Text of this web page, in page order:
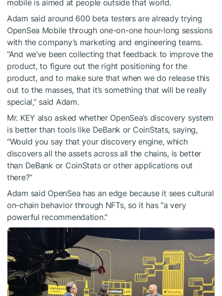
mobile is aimed at people outside that world.
Adam said around 600 beta testers are already trying
OpenSea Mobile through one-on-one hour-long sessions
with the company’s marketing and engineering teams.
“And we’ve been collecting that feedback to improve the
product, to figure out the right positioning for the
product, and to make sure that when we do release this
out to the masses, that it’s something that will be really
special,” said Adam.
Mr. KEY also asked whether OpenSea’s discovery system
is better than tools like DeBank or CoinStats, saying,
“Would you say that your discovery engine, which
discovers all the assets across all the chains, is better
than DeBank or CoinStats or other applications out
there?”
Adam said OpenSea has an edge because it sees cultural
on-chain behavior through NFTs, so it has “a very
powerful recommendation.”